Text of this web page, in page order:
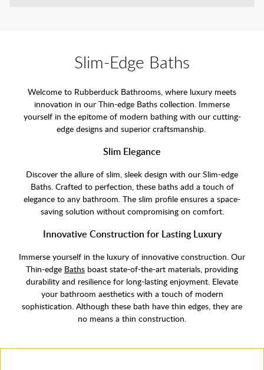
Slim-Edge Baths
Welcome to Rubberduck Bathrooms, where luxury meets
innovation in our Thin-edge Baths collection. Immerse
yourself in the epitome of modern bathing with our cutting-
edge designs and superior craftsmanship.
Slim Elegance
Discover the allure of slim, sleek design with our Slim-edge
Baths. Crafted to perfection, these baths add a touch of
elegance to any bathroom. The slim profile ensures a space-
saving solution without compromising on comfort.
Innovative Construction for Lasting Luxury
Immerse yourself in the luxury of innovative construction. Our
Thin-edge Baths boast state-of-the-art materials, providing
durability and resilience for long-lasting enjoyment. Elevate
your bathroom aesthetics with a touch of modern
sophistication. Although these bath have thin edges, they are
no means a thin construction.